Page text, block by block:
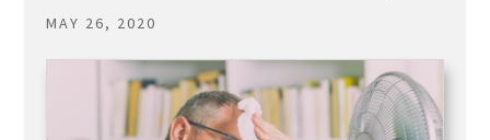
MAY 26, 2020